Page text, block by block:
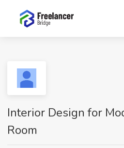
Interior Design for
Room